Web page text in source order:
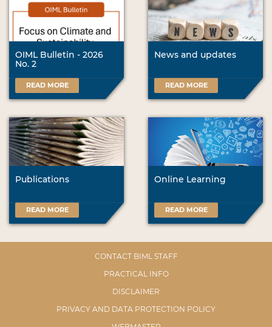
OIML Bulletin - 2026
No. 2
READ MORE
News and updates
READ MORE
Publications
READ MORE
Online Learning
READ MORE
CONTACT BIML STAFF
PRACTICAL INFO
DISCLAIMER
PRIVACY AND DATA PROTECTION POLICY